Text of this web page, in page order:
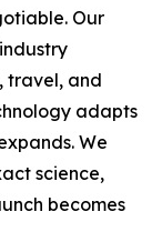
Our
travel, and
adapts
We
science,
becomes